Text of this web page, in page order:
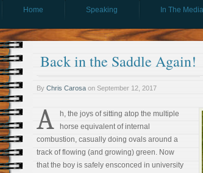
Home
Speaking In The Media
Back in the Saddle Again!
By Chris Carosa on September 12, 2017
A
h, the joys of sitting atop the multiple
horse equivalent of internal
combustion, casually doing ovals around a
track of flowing (and growing) green. Now
that the boy is safely ensconced in university